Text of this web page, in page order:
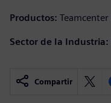
Productos:
Sector de la Industria:
Compartir